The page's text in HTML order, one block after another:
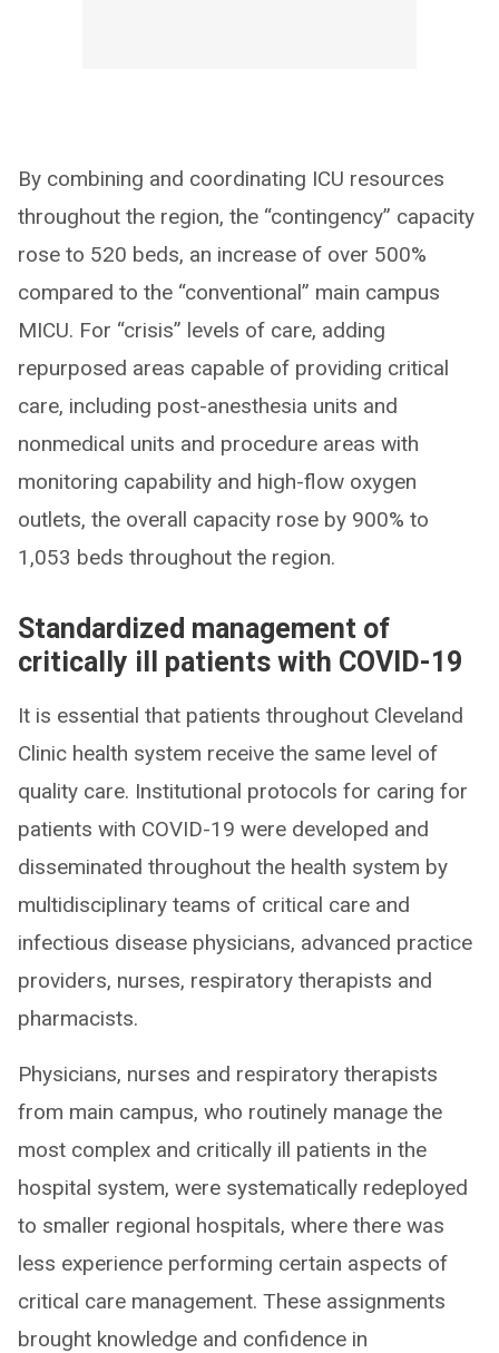
By combining and coordinating ICU resources
throughout the region, the “contingency” capacity
rose to 520 beds, an increase of over 500%
compared to the “conventional” main campus
MICU. For “crisis” levels of care, adding
repurposed areas capable of providing critical
care, including post-anesthesia units and
nonmedical units and procedure areas with
monitoring capability and high-flow oxygen
outlets, the overall capacity rose by 900% to
1,053 beds throughout the region.
Standardized management of
critically ill patients with COVID-19
It is essential that patients throughout Cleveland
Clinic health system receive the same level of
quality care. Institutional protocols for caring for
patients with COVID-19 were developed and
disseminated throughout the health system by
multidisciplinary teams of critical care and
infectious disease physicians, advanced practice
providers, nurses, respiratory therapists and
pharmacists.
Physicians, nurses and respiratory therapists
from main campus, who routinely manage the
most complex and critically ill patients in the
hospital system, were systematically redeployed
to smaller regional hospitals, where there was
less experience performing certain aspects of
critical care management. These assignments
brought knowledge and confidence in